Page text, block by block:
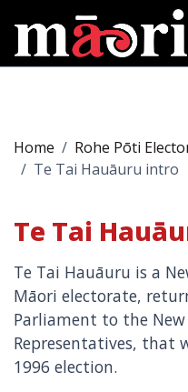
Home Rohe Pōti
Te Tai Hauāuru intro
Te Tai
Te Tai Hauāuru is a
Māori electorate,
Parliament to the
Representatives, that
1996 election.